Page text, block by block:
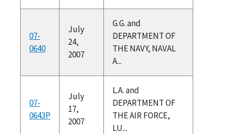
07-
0640
July
24,
2007
G.G. and
DEPARTMENT OF
THE NAVY, NAVAL
A...
07-
0643P
July
17,
2007
L.A. and
DEPARTMENT OF
THE AIR FORCE,
LU...